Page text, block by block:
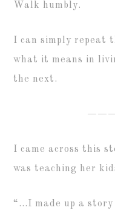
Walk humbly.
I can simply repeat
what it means in
the next.
I came across this
was teaching her
“…I made up a